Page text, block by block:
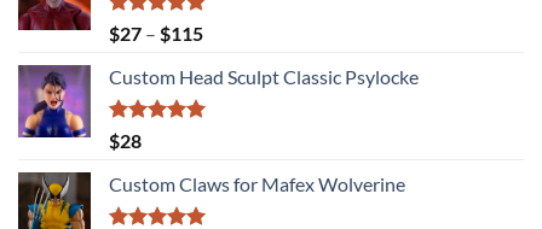
Rated5.00
out of 5
$27 – $115Price
$27
through
Custom Head Sculpt Classic Psylocke
Rated
out of 5
$28
Custom Claws for Mafex Wolverine